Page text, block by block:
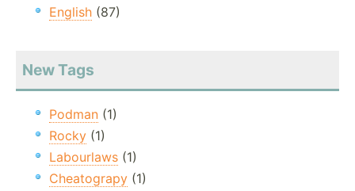
English (87)
New Tags
Podman (1)
Rocky (1)
Labourlaws (1)
Cheatograpy (1)